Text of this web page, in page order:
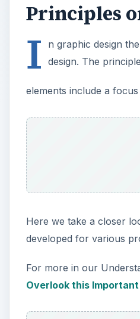
Principles
I
n graphic design
design. The
elements include a
Here we take a closer
developed for various
For more in our
Overlook this Important